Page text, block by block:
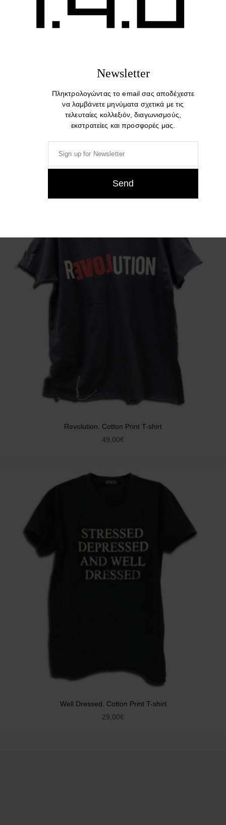
Revolution. Cotton Print T-shirt
49,00€
Well Dressed. Cotton Print T-shirt
29,00€
Newsletter
Πληκτρολογώντας το email σας αποδέχεστε
να λαμβάνετε μηνύματα σχετικά με τις
τελευταίες κολλεξιόν, διαγωνισμούς,
εκστρατείες και προσφορές μας.